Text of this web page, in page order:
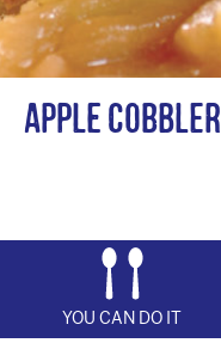
Apple Cobbler
YOU CAN DO IT